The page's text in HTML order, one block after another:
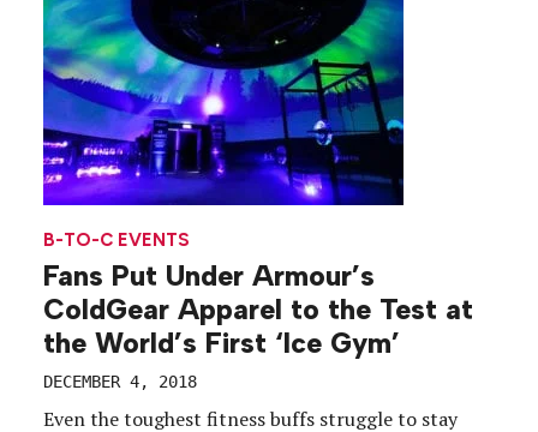
B-TO-C EVENTS
Fans Put Under Armour’s
ColdGear Apparel to the Test at
the World’s First ‘Ice Gym’
DECEMBER 4, 2018
Even the toughest fitness buffs struggle to stay